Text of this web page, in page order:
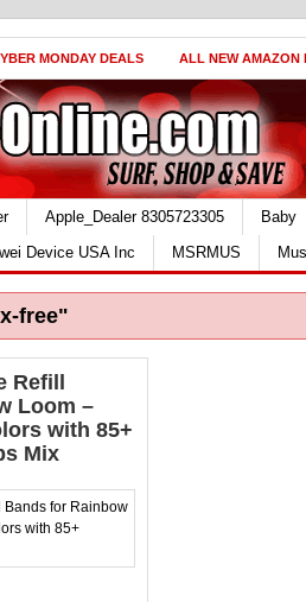
MONDAY DEALS ALL NEW AMAZON
Apple_Dealer 8305723305
Baby
Device USA Inc MSRMUS
free"
Refill
Loom –
with 85+
Mix